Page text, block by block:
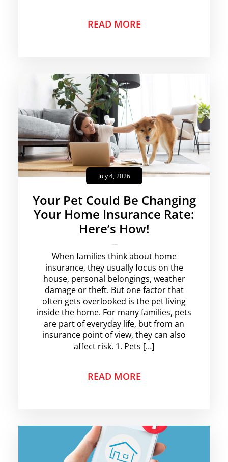
READ MORE
July 4, 2026
Your Pet Could Be Changing
Your Home Insurance Rate:
Here’s How!
When families think about home
insurance, they usually focus on the
house, personal belongings, weather
damage or theft. But one factor that
often gets overlooked is the pet living
inside the home. For many families, pets
are part of everyday life, but from an
insurance point of view, they can also
affect risk. 1. Pets […]
READ MORE